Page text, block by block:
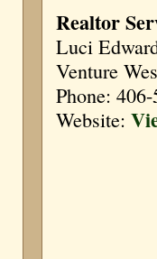
Realtor
Luci
Venture
Phone:
Website: